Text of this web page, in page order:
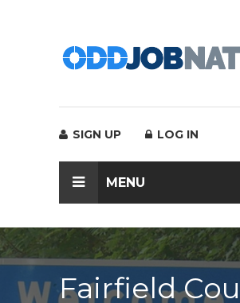
SIGN UP LOG IN
MENU
Fairfield